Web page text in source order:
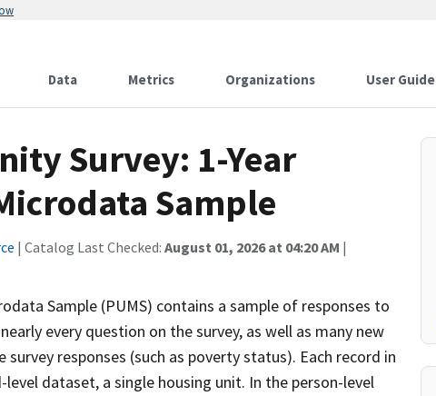
Data Metrics Organizations User Guide
Survey: 1-Year
Sample
| Catalog Last Checked: August 01, 2026 at 04:20 AM |
Sample (PUMS) contains a sample of responses to
every question on the survey, as well as many new
responses (such as poverty status). Each record in
dataset, a single housing unit. In the person-level